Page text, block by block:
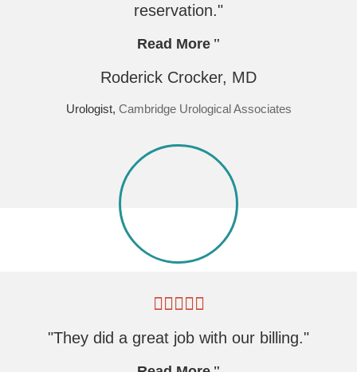
reservation."
Read More
Roderick Crocker, MD
Urologist, Cambridge Urological Associates
"They did a great job with our billing."